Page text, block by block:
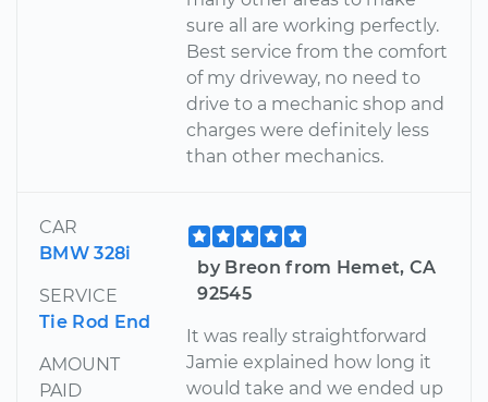
sure all are working perfectly.
Best service from the comfort
of my driveway, no need to
drive to a mechanic shop and
charges were definitely less
than other mechanics.
CAR
BMW 328i
SERVICE
Tie Rod End
AMOUNT
PAID
by Breon from Hemet, CA
92545
It was really straightforward
Jamie explained how long it
would take and we ended up